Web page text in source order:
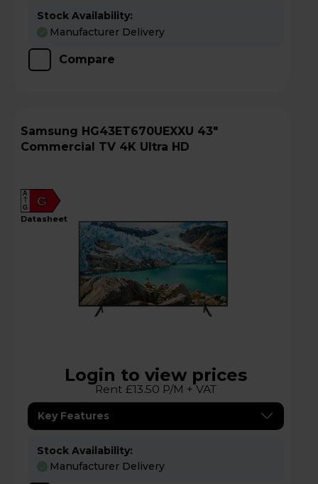
Stock Availability:
Manufacturer Delivery
Compare
Samsung HG43ET670UEXXU 43"
Commercial TV 4K Ultra HD
G
A
G
datasheet
Login to view prices
Rent £13.50 P/M + VAT
Key Features
Stock Availability:
Manufacturer Delivery